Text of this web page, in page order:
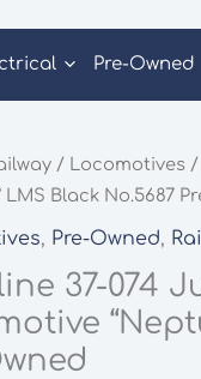
Pre-Owned
/ Locomotives /
LMS Black No.5687
, Pre-Owned,
37-074